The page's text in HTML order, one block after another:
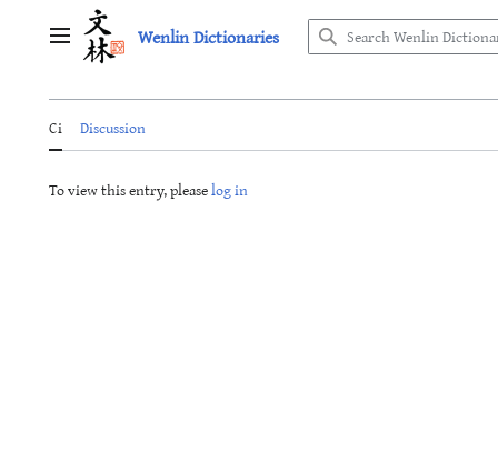
Main menu Wenlin Dictionaries
Ci Discussion
To view this entry, pleaselog in